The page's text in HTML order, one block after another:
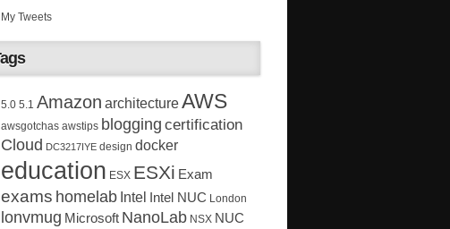
My Tweets
5.0 5.1 Amazon architectureAWS
awsgotchas awstips blogging certification
Cloud DC3217IYE design docker
education ESX ESXi Exam
exams homelab Intel Intel NUC London
lonvmug Microsoft NanoLab NSX NUC